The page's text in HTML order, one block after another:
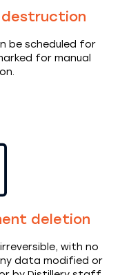
be scheduled for
for manual
deletion
with no
data modified or